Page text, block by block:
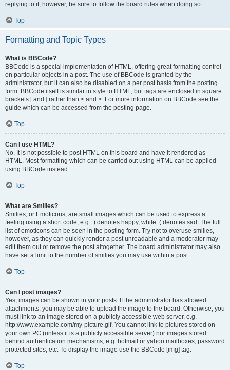
replying to it, however, be sure to follow the board rules when doing so.
Top
Formatting and Topic Types
What is BBCode?
BBCode is a special implementation of HTML, offering great formatting control
on particular objects in a post. The use of BBCode is granted by the
administrator, but it can also be disabled on a per post basis from the posting
form. BBCode itself is similar in style to HTML, but tags are enclosed in square
brackets [ and ] rather than < and >. For more information on BBCode see the
guide which can be accessed from the posting page.
Top
Can I use HTML?
No. It is not possible to post HTML on this board and have it rendered as
HTML. Most formatting which can be carried out using HTML can be applied
using BBCode instead.
Top
What are Smilies?
Smilies, or Emoticons, are small images which can be used to express a
feeling using a short code, e.g. :) denotes happy, while :( denotes sad. The full
list of emoticons can be seen in the posting form. Try not to overuse smilies,
however, as they can quickly render a post unreadable and a moderator may
edit them out or remove the post altogether. The board administrator may also
have set a limit to the number of smilies you may use within a post.
Top
Can I post images?
Yes, images can be shown in your posts. If the administrator has allowed
attachments, you may be able to upload the image to the board. Otherwise, you
must link to an image stored on a publicly accessible web server, e.g.
http://www.example.com/my-picture.gif. You cannot link to pictures stored on
your own PC (unless it is a publicly accessible server) nor images stored
behind authentication mechanisms, e.g. hotmail or yahoo mailboxes, password
protected sites, etc. To display the image use the BBCode [img] tag.
Top